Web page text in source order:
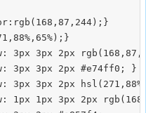
3px 3px 2px
3px 3px 2px #e74ff0; }
3px 3px 2px
1px 1px 3px 2px